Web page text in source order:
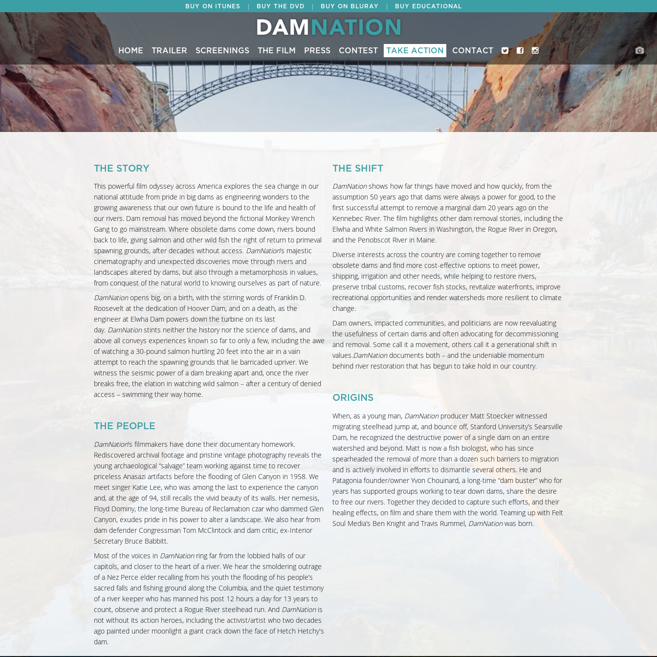
BUY ON ITUNES BUY THE DVD BUY ON BLURAY BUY EDUCATIONAL
HOME TRAILER SCREENINGS THE FILM PRESS CONTEST TAKE ACTION CONTACT
THE STORY
This powerful film odyssey across America explores the sea change in our
national attitude from pride in big dams as engineering wonders to the
growing awareness that our own future is bound to the life and health of
our rivers. Dam removal has moved beyond the fictional Monkey Wrench
Gang to go mainstream. Where obsolete dams come down, rivers bound
back to life, giving salmon and other wild fish the right of return to primeval
spawning grounds, after decades without access. DamNation’s majestic
cinematography and unexpected discoveries move through rivers and
landscapes altered by dams, but also through a metamorphosis in values,
from conquest of the natural world to knowing ourselves as part of nature.
DamNationopens big, on a birth, with the stirring words of Franklin D.
Roosevelt at the dedication of Hoover Dam, and on a death, as the
engineer at Elwha Dam powers down the turbine on its last
day. DamNationstints neither the history nor the science of dams, and
above all conveys experiences known so far to only a few, including the awe
of watching a 30-pound salmon hurtling 20 feet into the air in a vain
attempt to reach the spawning grounds that lie barricaded upriver. We
witness the seismic power of a dam breaking apart and, once the river
breaks free, the elation in watching wild salmon – after a century of denied
access – swimming their way home.
THE PEOPLE
DamNation’s filmmakers have done their documentary homework.
Rediscovered archival footage and pristine vintage photography reveals the
young archaeological “salvage” team working against time to recover
priceless Anasazi artifacts before the flooding of Glen Canyon in 1958. We
meet singer Katie Lee, who was among the last to experience the canyon
and, at the age of 94, still recalls the vivid beauty of its walls. Her nemesis,
Floyd Dominy, the long-time Bureau of Reclamation czar who dammed Glen
Canyon, exudes pride in his power to alter a landscape. We also hear from
dam defender Congressman Tom McClintock and dam critic, ex-Interior
Secretary Bruce Babbitt.
Most of the voices in DamNationring far from the lobbied halls of our
capitols, and closer to the heart of a river. We hear the smoldering outrage
of a Nez Perce elder recalling from his youth the flooding of his people’s
sacred falls and fishing ground along the Columbia, and the quiet testimony
of a river keeper who has manned his post 12 hours a day for 13 years to
count, observe and protect a Rogue River steelhead run. And DamNationis
not without its action heroes, including the activist/artist who two decades
ago painted under moonlight a giant crack down the face of Hetch Hetchy's
dam.
THE SHIFT
DamNationshows how far things have moved and how quickly, from the
assumption 50 years ago that dams were always a power for good, to the
first successful attempt to remove a marginal dam 20 years ago on the
Kennebec River. The film highlights other dam removal stories, including the
Elwha and White Salmon Rivers in Washington, the Rogue River in Oregon,
and the Penobscot River in Maine.
Diverse interests across the country are coming together to remove
obsolete dams and find more cost-effective options to meet power,
shipping, irrigation and other needs, while helping to restore rivers,
preserve tribal customs, recover fish stocks, revitalize waterfronts, improve
recreational opportunities and render watersheds more resilient to climate
change.
Dam owners, impacted communities, and politicians are now reevaluating
the usefulness of certain dams and often advocating for decommissioning
and removal. Some call it a movement, others call it a generational shift in
values.DamNationdocuments both – and the undeniable momentum
behind river restoration that has begun to take hold in our country.
ORIGINS
When, as a young man, DamNationproducer Matt Stoecker witnessed
migrating steelhead jump at, and bounce off, Stanford University’s Searsville
Dam, he recognized the destructive power of a single dam on an entire
watershed and beyond. Matt is now a fish biologist, who has since
spearheaded the removal of more than a dozen such barriers to migration
and is actively involved in efforts to dismantle several others. He and
Patagonia founder/owner Yvon Chouinard, a long-time “dam buster” who for
years has supported groups working to tear down dams, share the desire
to free our rivers. Together they decided to capture such efforts, and their
healing effects, on film and share them with the world. Teaming up with Felt
Soul Media’s Ben Knight and Travis Rummel, DamNationwas born.